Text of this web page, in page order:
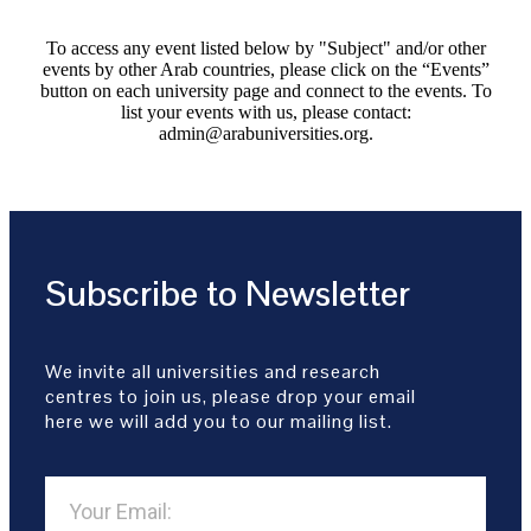
To access any event listed below by "Subject" and/or other
events by other Arab countries, please click on the “Events”
button on each university page and connect to the events. To
list your events with us, please contact:
admin@arabuniversities.org.
Subscribe to Newsletter
We invite all universities and research
centres to join us, please drop your email
here we will add you to our mailing list.